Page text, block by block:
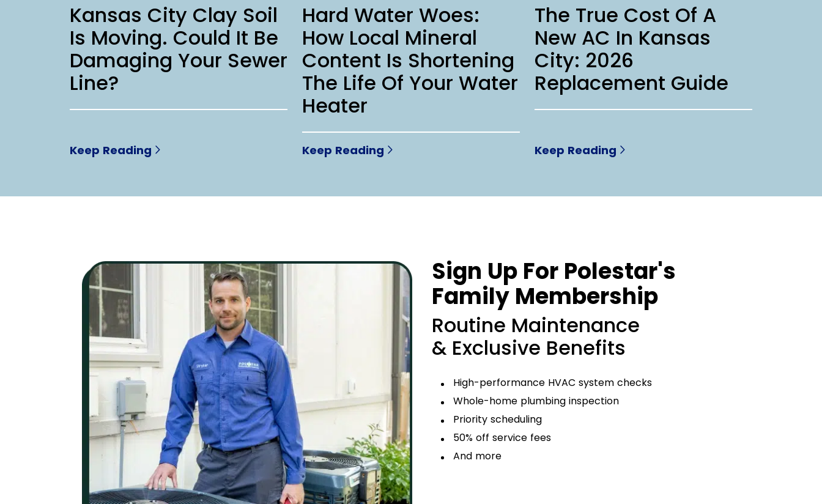
Kansas City Clay Soil
Is Moving. Could It Be
Damaging Your Sewer
Line?
Keep Reading
Hard Water Woes:
How Local Mineral
Content Is Shortening
The Life Of Your Water
Heater
Keep Reading
The True Cost Of A
New AC In Kansas
City: 2026
Replacement Guide
Keep Reading
Sign Up For Polestar's
Family Membership
Routine Maintenance
& Exclusive Benefits
High-performance HVAC system checks
Whole-home plumbing inspection
Priority scheduling
50% off service fees
And more